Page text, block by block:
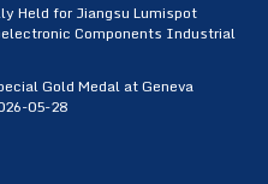
Held for Jiangsu Lumispot
Components Industrial
Gold Medal at Geneva
05-28